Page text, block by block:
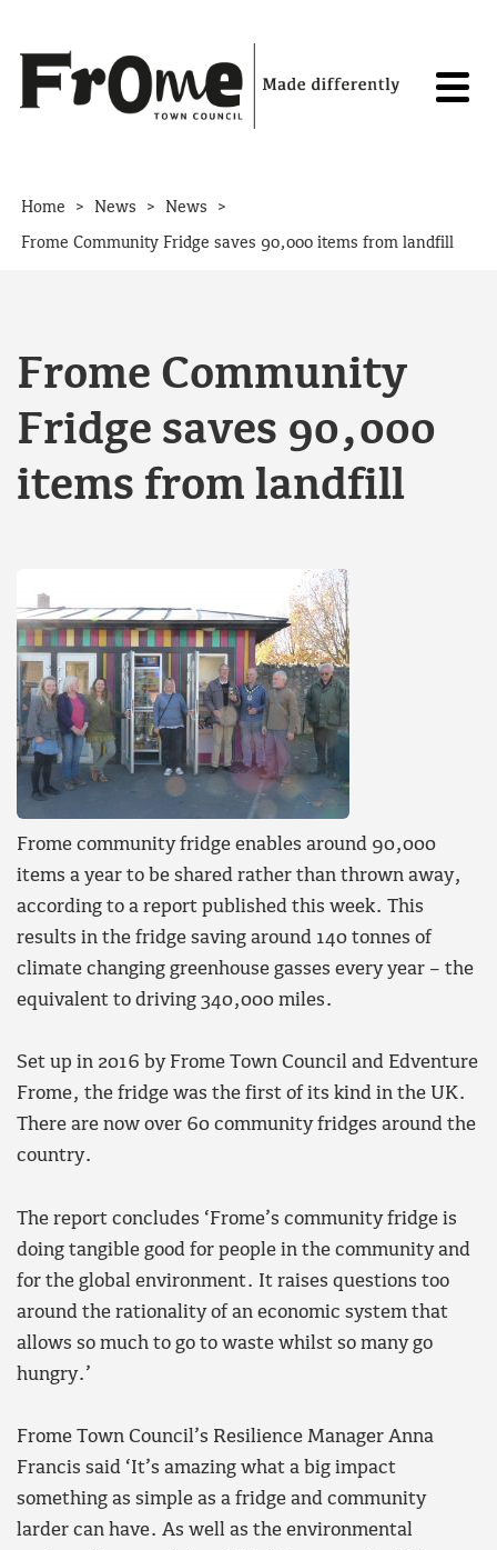
Home > News > News >
Frome Community Fridge saves 90,000 items from landfill
Frome Community
Fridge saves 90,000
items from landfill
Frome community fridge enables around 90,000
items a year to be shared rather than thrown away,
according to a report published this week. This
results in the fridge saving around 140 tonnes of
climate changing greenhouse gasses every year – the
equivalent to driving 340,000 miles.
Set up in 2016 by Frome Town Council and Edventure
Frome, the fridge was the first of its kind in the UK.
There are now over 60 community fridges around the
country.
The report concludes ‘Frome’s community fridge is
doing tangible good for people in the community and
for the global environment. It raises questions too
around the rationality of an economic system that
allows so much to go to waste whilst so many go
hungry.’
Frome Town Council’s Resilience Manager Anna
Francis said ‘It’s amazing what a big impact
something as simple as a fridge and community
larder can have. As well as the environmental